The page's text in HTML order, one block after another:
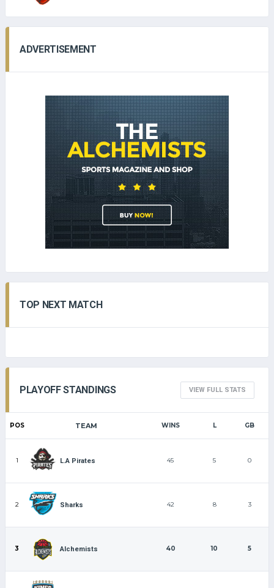
ADVERTISEMENT
TOP NEXT MATCH
PLAYOFF STANDINGS VIEW FULL STATS
POS TEAM WINS L GB
1 L.A Pirates 45 5 0
2 Sharks 42 8 3
3 Alchemists 40 10 5